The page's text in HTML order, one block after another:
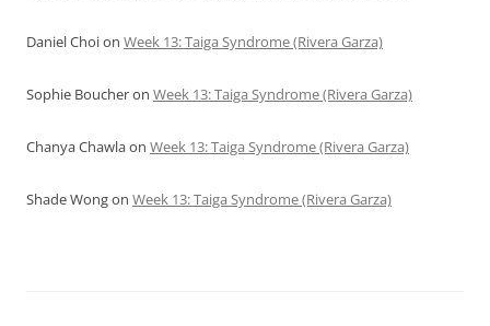
Daniel Choion Week 13: Taiga Syndrome (Rivera Garza)
Sophie Boucheron Week 13: Taiga Syndrome (Rivera Garza)
Chanya Chawlaon Week 13: Taiga Syndrome (Rivera Garza)
Shade Wongon Week 13: Taiga Syndrome (Rivera Garza)